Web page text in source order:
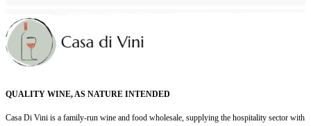
QUALITY WINE, AS NATURE INTENDED
Casa Di Vini is a family-run wine and food wholesale, supplying the hospitality sector with